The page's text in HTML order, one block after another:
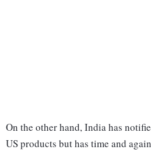
On the other hand, India has
US products but has time and